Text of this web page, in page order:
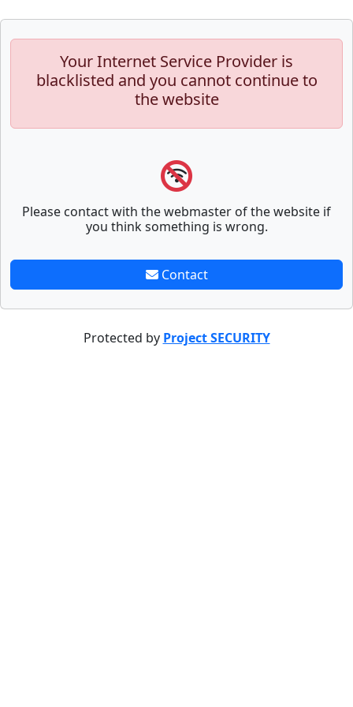
Your Internet Service Provider is
blacklisted and you cannot continue to
the website
Please contact with the webmaster of the website if
you think something is wrong.
Contact
Protected by Project SECURITY